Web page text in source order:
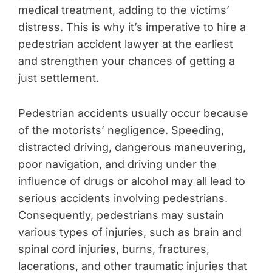
medical treatment, adding to the victims’
distress. This is why it’s imperative to hire a
pedestrian accident lawyer at the earliest
and strengthen your chances of getting a
just settlement.
Pedestrian accidents usually occur because
of the motorists’ negligence. Speeding,
distracted driving, dangerous maneuvering,
poor navigation, and driving under the
influence of drugs or alcohol may all lead to
serious accidents involving pedestrians.
Consequently, pedestrians may sustain
various types of injuries, such as brain and
spinal cord injuries, burns, fractures,
lacerations, and other traumatic injuries that